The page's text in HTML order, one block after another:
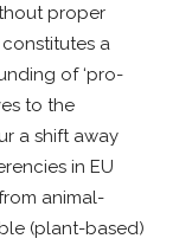
proper
a
of ‘pro-
to the
a shift away
in EU
animal-
(plant-based)